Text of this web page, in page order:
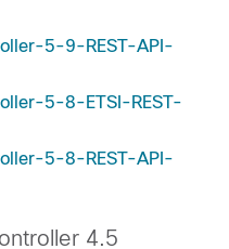
5-9-REST-API-
5-8-ETSI-REST-
5-8-REST-API-
4.5